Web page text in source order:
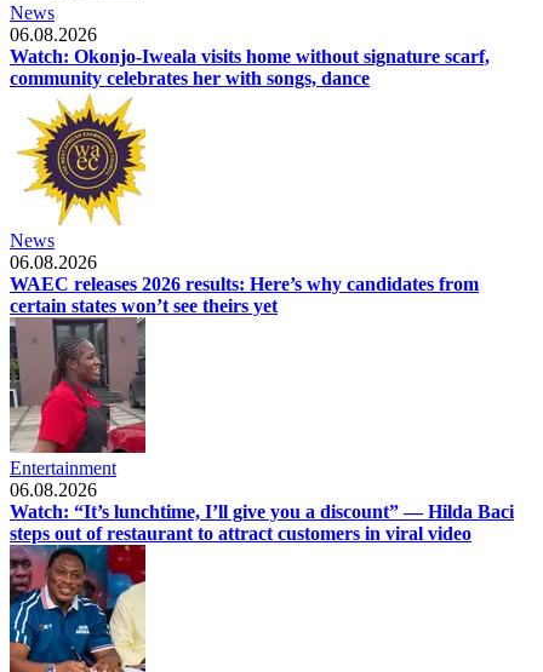
News
06.08.2026
Watch: Okonjo-Iweala visits home without signature scarf,
community celebrates her with songs, dance
News
06.08.2026
WAEC releases 2026 results: Here’s why candidates from
certain states won’t see theirs yet
Entertainment
06.08.2026
Watch: “It’s lunchtime, I’ll give you a discount” — Hilda Baci
steps out of restaurant to attract customers in viral video